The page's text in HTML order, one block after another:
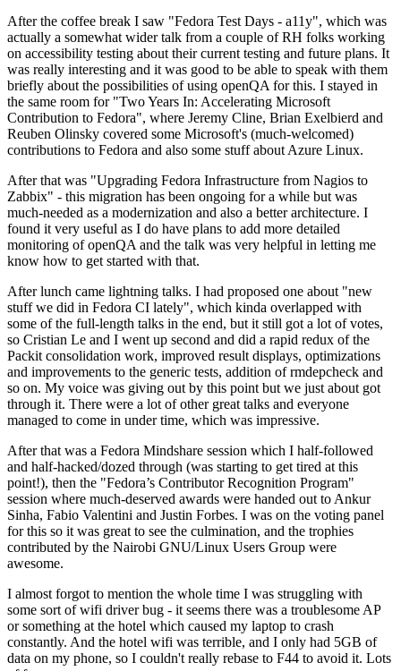
After the coffee break I saw "Fedora Test Days - a11y", which was
actually a somewhat wider talk from a couple of RH folks working
on accessibility testing about their current testing and future plans. It
was really interesting and it was good to be able to speak with them
briefly about the possibilities of using openQA for this. I stayed in
the same room for "Two Years In: Accelerating Microsoft
Contribution to Fedora", where Jeremy Cline, Brian Exelbierd and
Reuben Olinsky covered some Microsoft's (much-welcomed)
contributions to Fedora and also some stuff about Azure Linux.
After that was "Upgrading Fedora Infrastructure from Nagios to
Zabbix" - this migration has been ongoing for a while but was
much-needed as a modernization and also a better architecture. I
found it very useful as I do have plans to add more detailed
monitoring of openQA and the talk was very helpful in letting me
know how to get started with that.
After lunch came lightning talks. I had proposed one about "new
stuff we did in Fedora CI lately", which kinda overlapped with
some of the full-length talks in the end, but it still got a lot of votes,
so Cristian Le and I went up second and did a rapid redux of the
Packit consolidation work, improved result displays, optimizations
and improvements to the generic tests, addition of rmdepcheck and
so on. My voice was giving out by this point but we just about got
through it. There were a lot of other great talks and everyone
managed to come in under time, which was impressive.
After that was a Fedora Mindshare session which I half-followed
and half-hacked/dozed through (was starting to get tired at this
point!), then the "Fedora’s Contributor Recognition Program"
session where much-deserved awards were handed out to Ankur
Sinha, Fabio Valentini and Justin Forbes. I was on the voting panel
for this so it was great to see the culmination, and the trophies
contributed by the Nairobi GNU/Linux Users Group were
awesome.
I almost forgot to mention the whole time I was struggling with
some sort of wifi driver bug - it seems there was a troublesome AP
or something at the hotel which caused my laptop to crash
constantly. And the hotel wifi was terrible, and I only had 5GB of
data on my phone, so I couldn't really rebase to F44 to avoid it. Lots